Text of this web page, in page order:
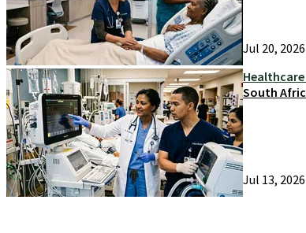
Jul 20, 2026
South
Jul 13, 2026